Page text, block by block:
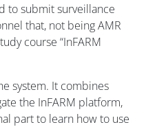
to submit surveillance
that, not being AMR
course “InFARM
system. It combines
the InFARM platform,
part to learn how to use